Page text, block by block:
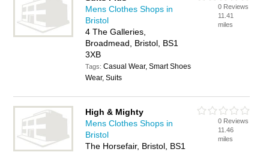
Mens Clothes Shops in
Bristol
4 The Galleries,
Broadmead, Bristol, BS1
3XB
Tags:Casual Wear, Smart Shoes
Wear, Suits
0 Reviews
11.41
miles
High & Mighty
Mens Clothes Shops in
Bristol
The Horsefair, Bristol, BS1
0 Reviews
11.46
miles